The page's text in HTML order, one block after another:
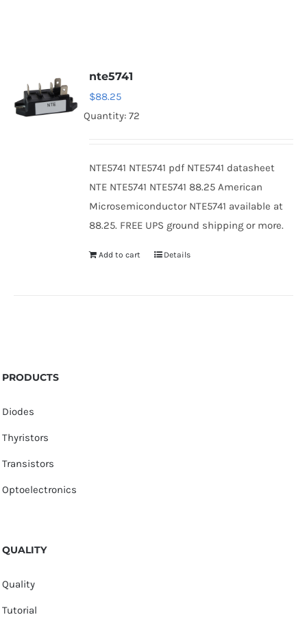
nte5741
$88.25
Quantity: 72
NTE5741 NTE5741 pdf NTE5741 datasheet
NTE NTE5741 NTE5741 88.25 American
Microsemiconductor NTE5741 available at
88.25. FREE UPS ground shipping or more.
Add to cart Details
PRODUCTS
Diodes
Thyristors
Transistors
Optoelectronics
QUALITY
Quality
Tutorial